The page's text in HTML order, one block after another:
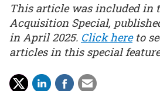
This article was included in
Acquisition Special,
in April 2025. Click hereto
articles in this special